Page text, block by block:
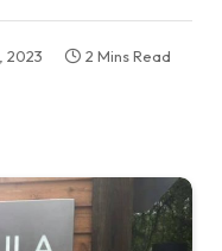
2023
2 Mins Read